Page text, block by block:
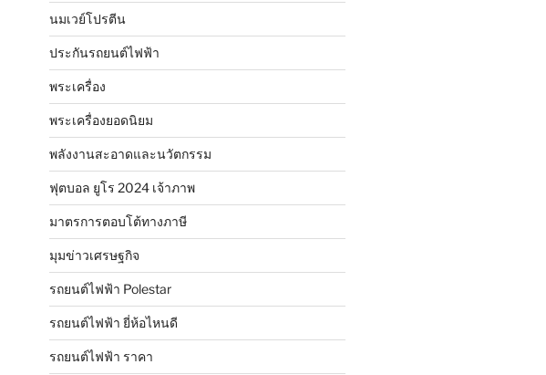
นมเวย์โปรตีน
ประกันรถยนต์ไฟฟ้า
พระเครื่อง
พระเครื่องยอดนิยม
พลังงานสะอาดและนวัตกรรม
ฟุตบอล ยูโร 2024 เจ้าภาพ
มาตรการตอบโต้ทางภาษี
มุมข่าวเศรษฐกิจ
รถยนต์ไฟฟ้า Polestar
รถยนต์ไฟฟ้า ยี่ห้อไหนดี
รถยนต์ไฟฟ้า ราคา